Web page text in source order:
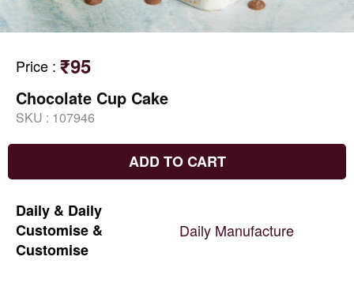
Price : ₹95
Chocolate Cup Cake
SKU : 107946
ADD TO CART
Daily & Daily
Customise &
Customise
Daily Manufacture